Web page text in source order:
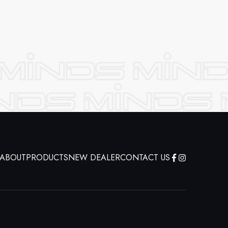
PRODUCTSNEW DEALERCONTACT US